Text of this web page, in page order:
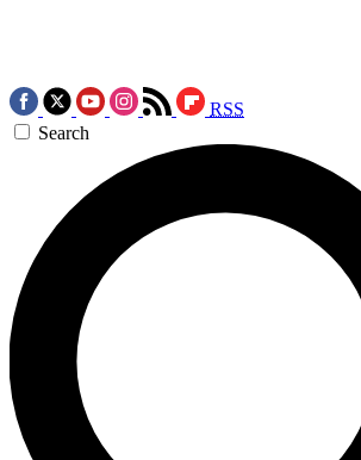
RSS
Search